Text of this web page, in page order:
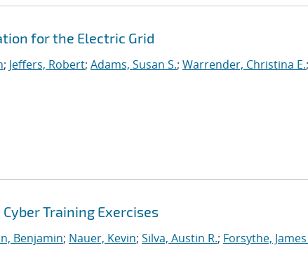
for the Electric Grid
; Jeffers, Robert; Adams, Susan S.; Warrender, Christina E.;
Training Exercises
Benjamin; Nauer, Kevin; Silva, Austin R.; Forsythe, James